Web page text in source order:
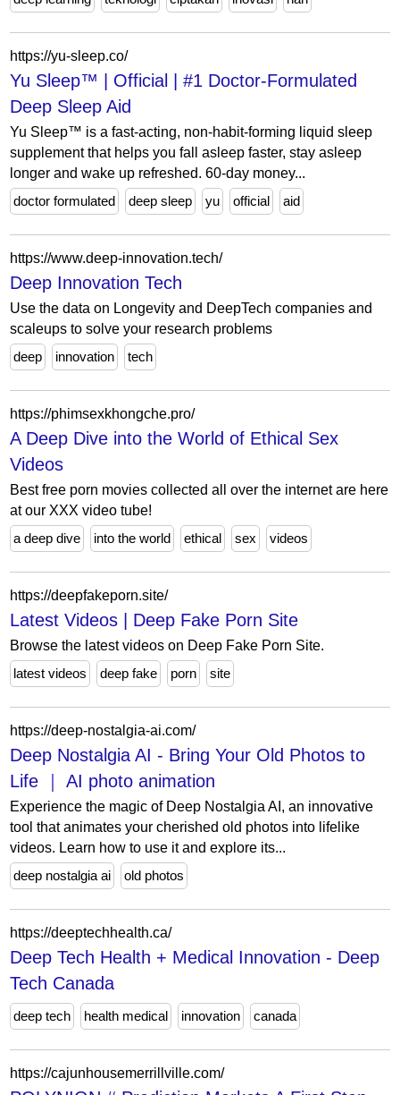
https://yu-sleep.co/
Yu Sleep™ | Official | #1 Doctor-Formulated
Deep Sleep Aid
Yu Sleep™ is a fast-acting, non-habit-forming liquid sleep
supplement that helps you fall asleep faster, stay asleep
longer and wake up refreshed. 60-day money...
doctor formulated
deep sleep yu official aid
https://www.deep-innovation.tech/
Deep Innovation Tech
Use the data on Longevity and DeepTech companies and
scaleups to solve your research problems
deep
innovation tech
https://phimsexkhongche.pro/
A Deep Dive into the World of Ethical Sex
Videos
Best free porn movies collected all over the internet are here
at our XXX video tube!
a deep dive
into the world ethical sex videos
https://deepfakeporn.site/
Latest Videos | Deep Fake Porn Site
Browse the latest videos on Deep Fake Porn Site.
latest videos
deep fake porn site
https://deep-nostalgia-ai.com/
Deep Nostalgia AI - Bring Your Old Photos to
Life ｜ AI photo animation
Experience the magic of Deep Nostalgia AI, an innovative
tool that animates your cherished old photos into lifelike
videos. Learn how to use it and explore its...
deep nostalgia ai
old photos
https://deeptechhealth.ca/
Deep Tech Health + Medical Innovation - Deep
Tech Canada
deep tech health medical innovation canada
https://cajunhousemerrillville.com/